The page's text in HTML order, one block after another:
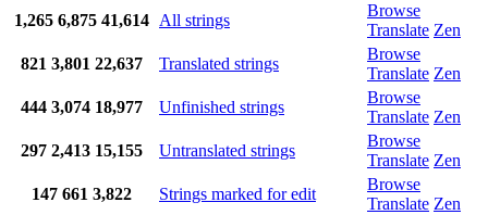
1,265 6,875 41,614 All strings
Browse
Translate Zen
821 3,801 22,637 Translated strings
Browse
Translate Zen
444 3,074 18,977 Unfinished strings
Browse
Translate Zen
297 2,413 15,155 Untranslated strings
Browse
Translate Zen
147 661 3,822 Strings marked for edit
Browse
Translate Zen